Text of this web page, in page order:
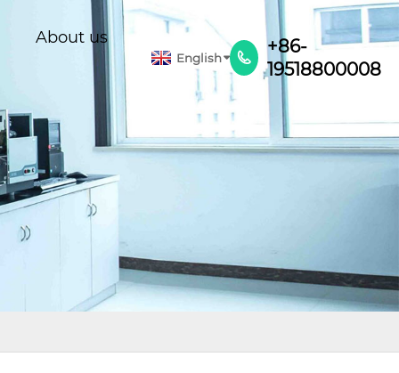
About us
English 
+86-
19518800008